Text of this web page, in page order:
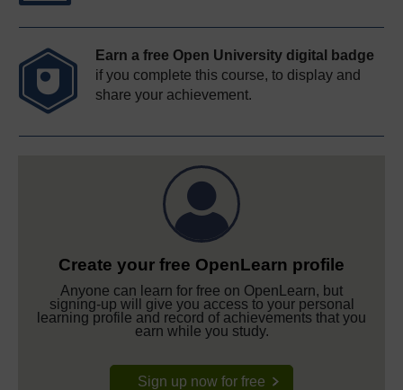
Earn a free Open University digital badge
if you complete this course, to display and
share your achievement.
Create your free OpenLearn profile
Anyone can learn for free on OpenLearn, but
signing-up will give you access to your personal
learning profile and record of achievements that you
earn while you study.
Sign up now for free